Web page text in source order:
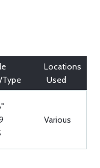
Type
Locations
Used
Various